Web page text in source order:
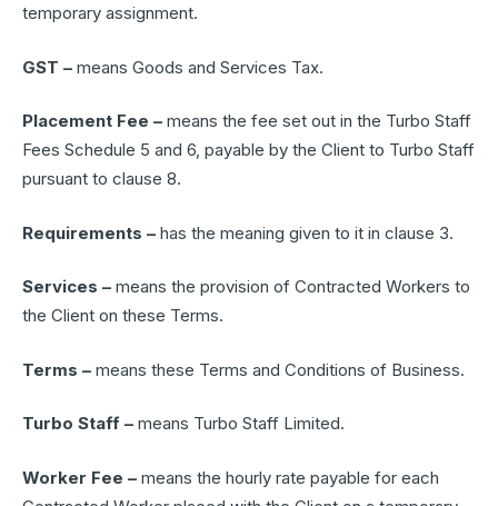
temporary assignment.
GST – means Goods and Services Tax.
Placement Fee – means the fee set out in the Turbo Staff
Fees Schedule 5 and 6, payable by the Client to Turbo Staff
pursuant to clause 8.
Requirements – has the meaning given to it in clause 3.
Services – means the provision of Contracted Workers to
the Client on these Terms.
Terms – means these Terms and Conditions of Business.
Turbo Staff – means Turbo Staff Limited.
Worker Fee – means the hourly rate payable for each